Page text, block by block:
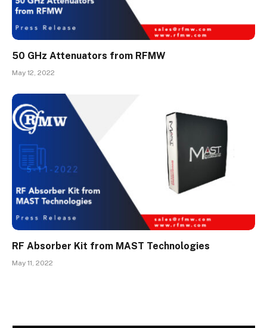
50 GHz Attenuators from RFMW
May 12, 2022
RF Absorber Kit from MAST Technologies
May 11, 2022